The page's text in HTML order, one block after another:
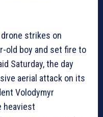
drone strikes on
old boy and set fire to
Saturday, the day
aerial attack on its
Volodymyr
heaviest